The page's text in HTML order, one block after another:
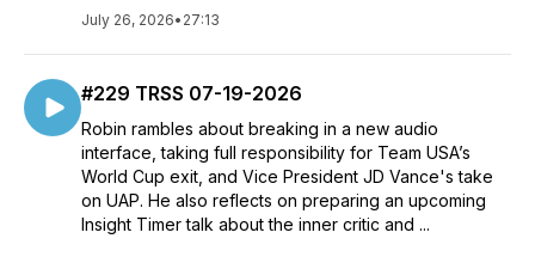
July 26, 2026• 27:13
#229 TRSS 07-19-2026
Robin rambles about breaking in a new audio
interface, taking full responsibility for Team USA’s
World Cup exit, and Vice President JD Vance's take
on UAP. He also reflects on preparing an upcoming
Insight Timer talk about the inner critic and ...